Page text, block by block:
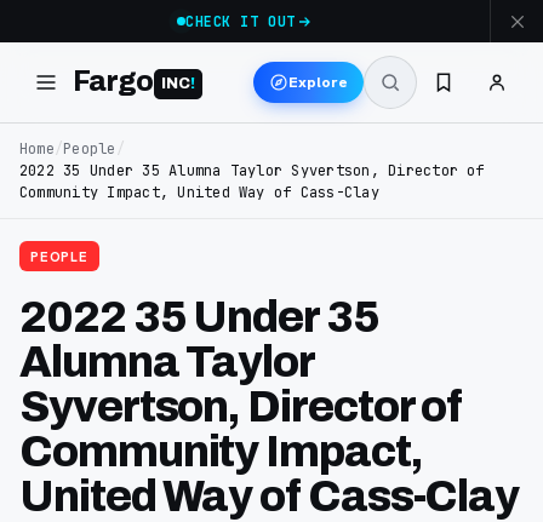
CHECK IT OUT
Fargo INC! Explore
Home/People /
2022 35 Under 35 Alumna Taylor Syvertson, Director of
Community Impact, United Way of Cass-Clay
PEOPLE
2022 35 Under 35
Alumna Taylor
Syvertson, Director of
Community Impact,
United Way of Cass-Clay